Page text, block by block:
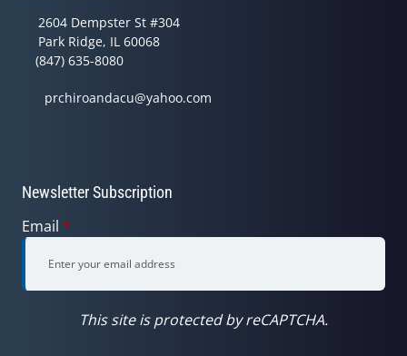
2604 Dempster St #304
Park Ridge, IL 60068
(847) 635-8080
prchiroandacu@yahoo.com
Newsletter Subscription
Email *
This site is protected by reCAPTCHA.